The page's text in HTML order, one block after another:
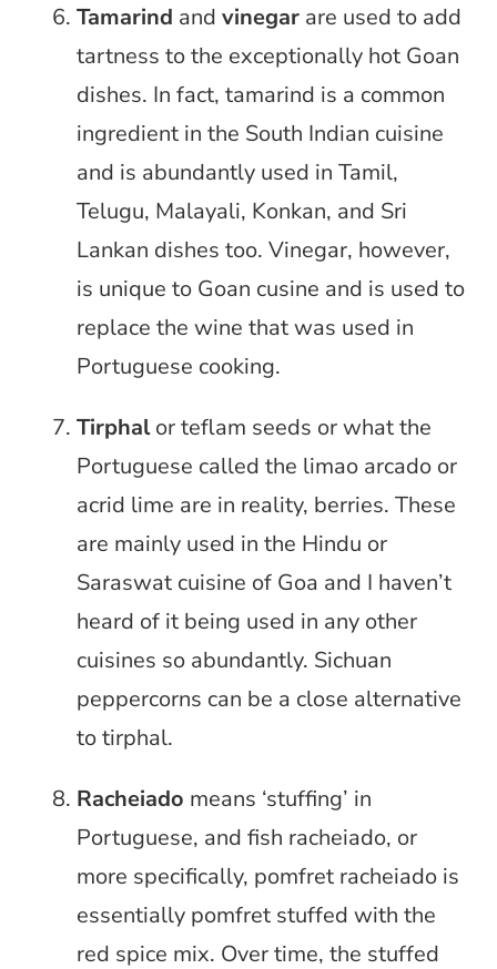
Tamarind and vinegar are used to add
tartness to the exceptionally hot Goan
dishes. In fact, tamarind is a common
ingredient in the South Indian cuisine
and is abundantly used in Tamil,
Telugu, Malayali, Konkan, and Sri
Lankan dishes too. Vinegar, however,
is unique to Goan cusine and is used to
replace the wine that was used in
Portuguese cooking.
Tirphalor teflam seeds or what the
Portuguese called the limao arcado or
acrid lime are in reality, berries. These
are mainly used in the Hindu or
Saraswat cuisine of Goa and I haven’t
heard of it being used in any other
cuisines so abundantly. Sichuan
peppercorns can be a close alternative
to tirphal.
Racheiado means ‘stuffing’ in
Portuguese, and fish racheiado, or
more specifically, pomfret racheiado is
essentially pomfret stuffed with the
red spice mix. Over time, the stuffed